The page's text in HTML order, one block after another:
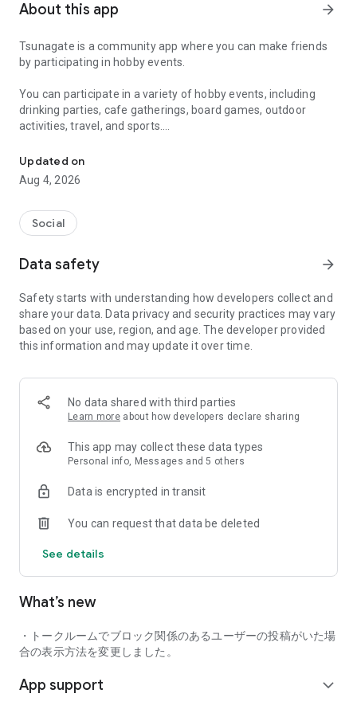
About this app arrow_forward
Tsunagate is a community app where you can make friends
by participating in hobby events.
You can participate in a variety of hobby events, including
drinking parties, cafe gatherings, board games, outdoor
activities, travel, and sports.
Once you become a working adult, opportunities to make new
friends decrease.
in person through shared hobbies.
arise, and you can connect with like-minded people.
There's no need for lengthy message exchanges.
Just by participating in events, you can meet people with
shared hobbies.
■ Recommended for people who:
・Want to find friends with similar hobbies (hobby friends)
・Have difficulty making new friends since becoming a
・Want to make friends, not for romantic relationships
・Are looking for events to participate in on weekends
・Want to join social clubs or communities
■ Events you can participate in:
・Cafe gatherings
・Drinking parties
・Outdoor activities
Various events are held every day.
■ You can also host events
Updated on
Aug 4, 2026
Social
Data safety arrow_forward
Safety starts with understanding how developers collect and
share your data. Data privacy and security practices may vary
based on your use, region, and age. The developer provided
this information and may update it over time.
No data shared with third parties
Learn more about how developers declare sharing
This app may collect these data types
Personal info, Messages and 5 others
Data is encrypted in transit
You can request that data be deleted
See details
What’s new
・トークルームでブロック関係のあるユーザーの投稿がいた場
合の表示方法を変更しました。
App support expand_more